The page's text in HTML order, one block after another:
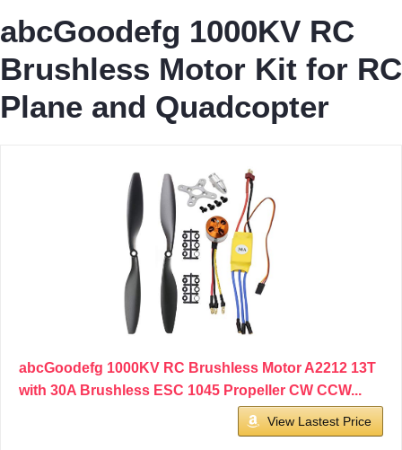
abcGoodefg 1000KV RC
Brushless Motor Kit for RC
Plane and Quadcopter
abcGoodefg 1000KV RC Brushless Motor A2212 13T
with 30A Brushless ESC 1045 Propeller CW CCW...
View Lastest Price